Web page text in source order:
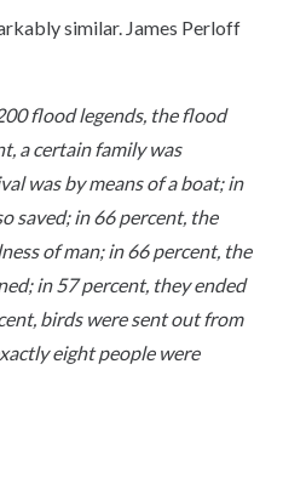
similar. James Perloff
flood legends, the flood
a certain family was
was by means of a boat; in
saved; in 66 percent, the
of man; in 66 percent, the
in 57 percent, they ended
birds were sent out from
eight people were